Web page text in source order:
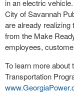
in an electric
City of Savannah
are already
from the Make
employees,
To learn more about
Transportation